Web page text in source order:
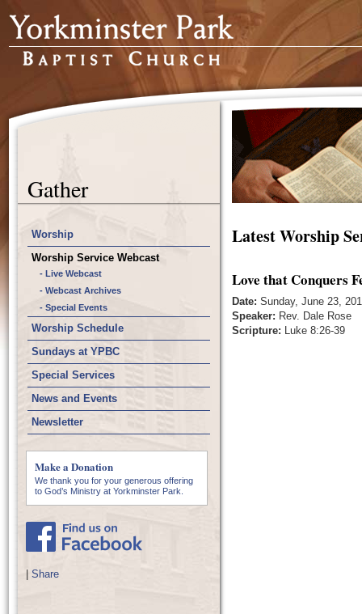
Gather
Worship
Worship Service Webcast
- Live Webcast
- Webcast Archives
- Special Events
Worship Schedule
Sundays at YPBC
Special Services
News and Events
Newsletter
Make a Donation
We thank you for your generous offering
to God’s Ministry at Yorkminster Park.
Share
Latest Worship
Love that Conquers
Date: Sunday, June 23,
Speaker: Rev. Dale Rose
Scripture: Luke 8:26-39